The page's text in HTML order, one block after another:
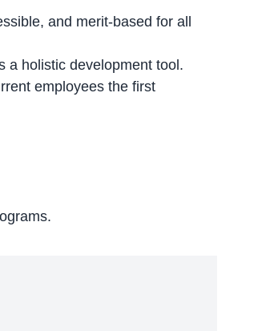
and merit-based for all
a holistic development tool.
employees the first
.